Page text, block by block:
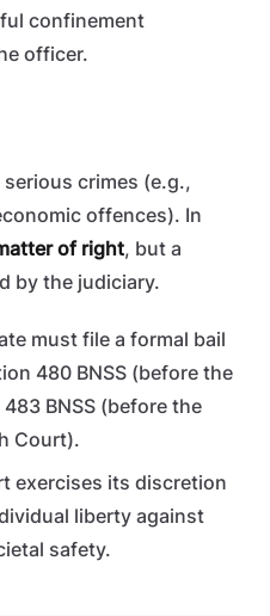
confinement
officer.
crimes (e.g.,
offences). In
of right, but a
by the judiciary.
must file a formal bail
480 BNSS (before the
BNSS (before the
Court).
exercises its discretion
liberty against
safety.